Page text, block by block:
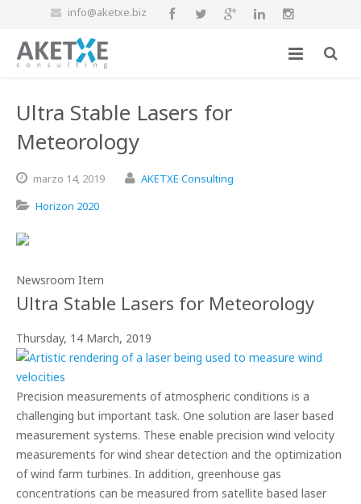
info@aketxe.biz
Ultra Stable Lasers for
Meteorology
marzo 14, 2019
AKETXE Consulting
Horizon 2020
Newsroom Item
Ultra Stable Lasers for Meteorology
Thursday, 14 March, 2019
Precision measurements of atmospheric conditions is a
challenging but important task. One solution are laser based
measurement systems. These enable precision wind velocity
measurements for wind shear detection and the optimization
of wind farm turbines. In addition, greenhouse gas
concentrations can be measured from satellite based laser